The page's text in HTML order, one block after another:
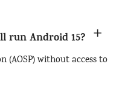
run Android 15?
(AOSP) without access to